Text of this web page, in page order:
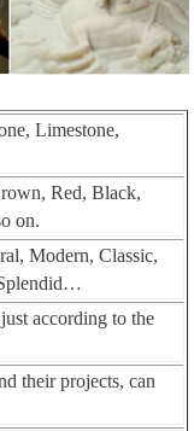
Limestone,
Red, Black,
on.
Modern, Classic,
according to the
their projects, can